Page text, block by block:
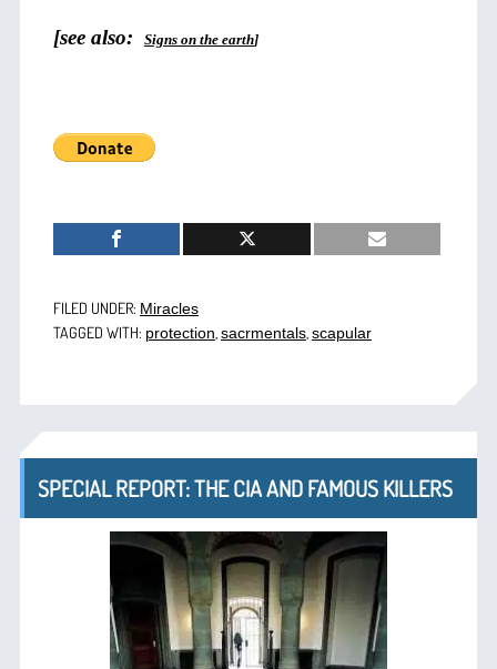
[see also: Signs on the earth]
FILED UNDER: Miracles
TAGGED WITH: protection sacrmentals, scapular
SPECIAL REPORT: THE CIA AND FAMOUS KILLERS